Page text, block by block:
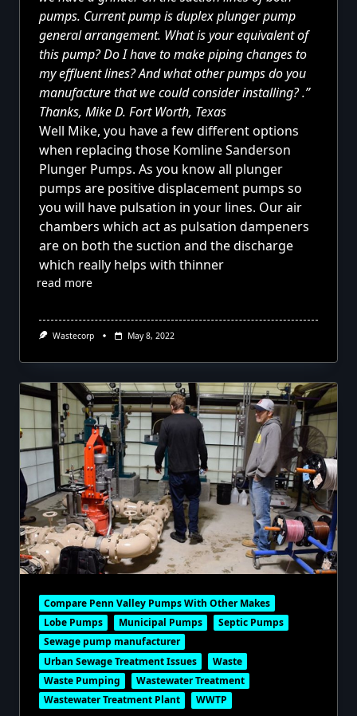
pumps. Current pump is duplex plunger pump
general arrangement. What is your equivalent of
this pump? Do I have to make piping changes to
my effluent lines? And what other pumps do you
manufacture that we could consider installing? .”
Thanks, Mike D. Fort Worth, Texas
Well Mike, you havea few different options
when replacing those Komline Sanderson
Plunger Pumps. As you know all plunger
pumps are positive displacement pumps so
you will have pulsation in your lines. Our air
chambers which act as pulsation dampeners
are on both the suction and the discharge
which really helps with thinner
read more
Wastecorp May 8, 2022
Compare Penn Valley Pumps With Other Makes
Lobe Pumps
Municipal Pumps
Septic Pumps
Sewage pump manufacturer
Urban Sewage Treatment Issues
Waste
Waste Pumping
Wastewater Treatment
Wastewater Treatment Plant
WWTP